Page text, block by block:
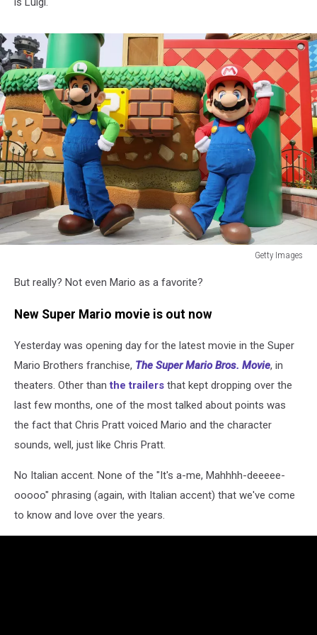
Getty Images
ImagesBut really? Not even Mario as a favorite?
New Super Mario movie is out now
Yesterday was opening day for the latest movie in the Super
Mario Brothers franchise, The Super Mario Bros. Movie, in
theaters. Other thanthe trailers that kept dropping over the
last few months, one of the most talked about points was
the fact that Chris Pratt voiced Mario and the character
sounds, well, just like Chris Pratt.
No Italian accent. None of the "It's a-me, Mahhhh-deeeee-
ooooo" phrasing (again, with Italian accent) that we've come
to know and love over the years.